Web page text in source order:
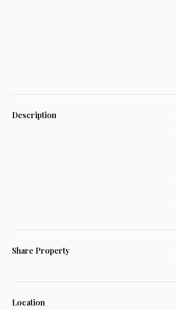
Description
Share Property
Location